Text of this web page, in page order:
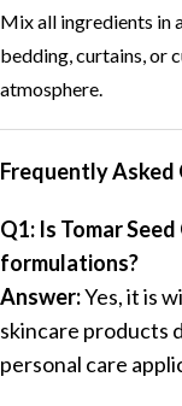
Mix all ingredients in
bedding, curtains, or
atmosphere.
Frequently Asked
Q1: Is Tomar
formulations?
Answer:Yes, it is
skincare products
personal care